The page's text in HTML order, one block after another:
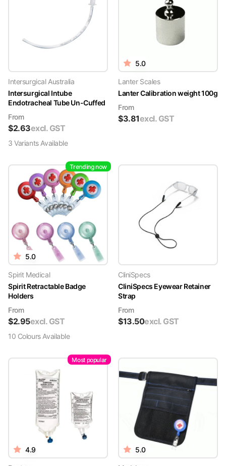
Intersurgical Australia
Intersurgical Intube
Endotracheal Tube Un-Cuffed
From
$2.63excl. GST
3 VariantsAvailable
5.0
Lanter Scales
Lanter Calibration weight 100g
From
$3.81excl. GST
Trending now
5.0
Spirit Medical
Spirit Retractable Badge
Holders
From
$2.95excl. GST
10 ColoursAvailable
CliniSpecs
CliniSpecs Eyewear Retainer
Strap
From
$13.50excl. GST
Most popular
4.9 5.0